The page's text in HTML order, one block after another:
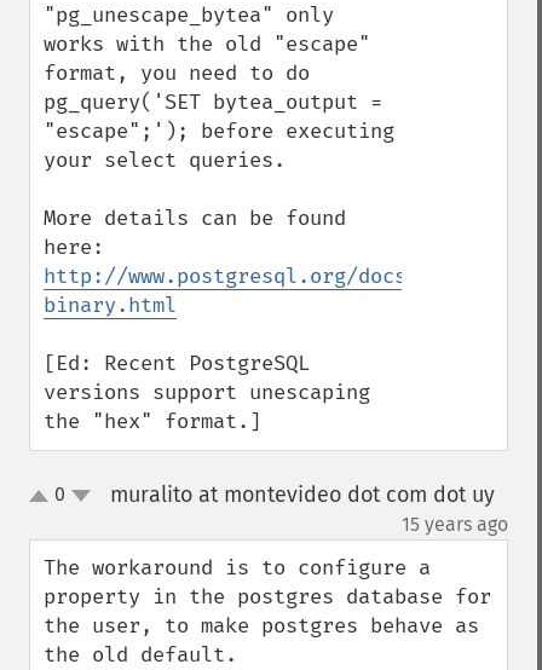
"pg_unescape_bytea" only
works with the old "escape"
format, you need to do
pg_query('SET bytea_output =
"escape";'); before executing
your select queries.
More details can be found
http://www.postgresql.org/docs/9.0/
binary.html
[Ed: Recent PostgreSQL
versions support unescaping
the "hex" format.]
up0 muralito at montevideo dot com dot uy
15 years ago
The workaround is to configure a
property in the postgres database for
the user, to make postgres behave as
the old default.